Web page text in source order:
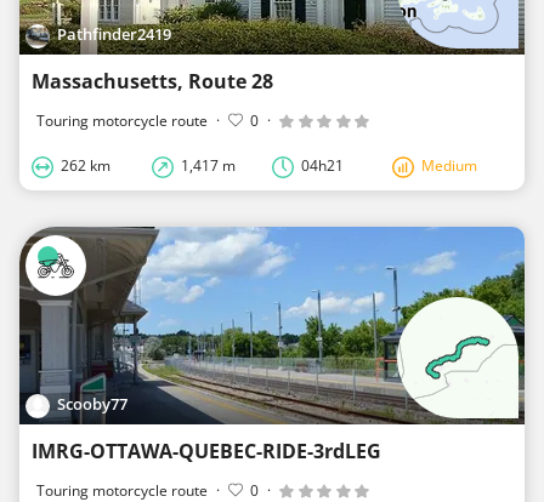
Pathfinder2419
Massachusetts, Route 28
Touring motorcycle route · 0 ·
262 km 1,417 m 04h21 Medium
Scooby77
IMRG-OTTAWA-QUEBEC-RIDE-3rdLEG
Touring motorcycle route · 0 ·